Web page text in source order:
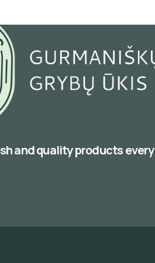
and quality products every